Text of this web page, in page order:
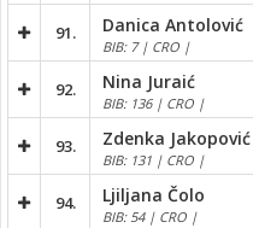
91. Danica Antolović
BIB: 7 | CRO |
92. Nina Juraić
BIB: 136 | CRO |
93. Zdenka Jakopović
BIB: 131 | CRO |
94. Ljiljana Čolo
BIB: 54 | CRO |